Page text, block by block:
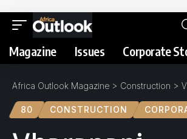
Magazine Issues Corporate
Africa Outlook Magazine > Construction >
80 CONSTRUCTION